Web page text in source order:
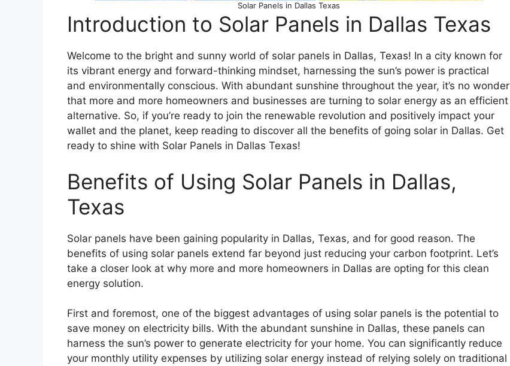
Solar Panels in Dallas Texas
Introduction to Solar Panels in Dallas Texas
Welcome to the bright and sunny world of solar panels in Dallas, Texas! In a city known for
its vibrant energy and forward-thinking mindset, harnessing the sun’s power is practical
and environmentally conscious. With abundant sunshine throughout the year, it’s no wonder
that more and more homeowners and businesses are turning to solar energy as an efficient
alternative. So, if you’re ready to join the renewable revolution and positively impact your
wallet and the planet, keep reading to discover all the benefits of going solar in Dallas. Get
ready to shine with Solar Panels in Dallas Texas!
Benefits of Using Solar Panels in Dallas,
Texas
Solar panels have been gaining popularity in Dallas, Texas, and for good reason. The
benefits of using solar panels extend far beyond just reducing your carbon footprint. Let’s
take a closer look at why more and more homeowners in Dallas are opting for this clean
energy solution.
First and foremost, one of the biggest advantages of using solar panels is the potential to
save money on electricity bills. With the abundant sunshine in Dallas, these panels can
harness the sun’s power to generate electricity for your home. You can significantly reduce
your monthly utility expenses by utilizing solar energy instead of relying solely on traditional